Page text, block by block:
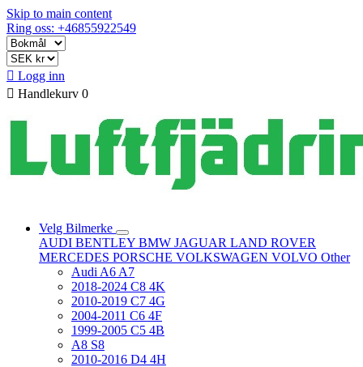
Skip to main content
Ring oss: +46855922549
 Logg inn
 Handlekurv 0
Velg Bilmerke
AUDI BENTLEY BMW JAGUAR LAND ROVER
MERCEDES PORSCHE VOLKSWAGEN VOLVO Other
Audi A6 A7
2018-2024 C8 4K
2010-2019 C7 4G
2004-2011 C6 4F
1999-2005 C5 4B
A8 S8
2010-2016 D4 4H